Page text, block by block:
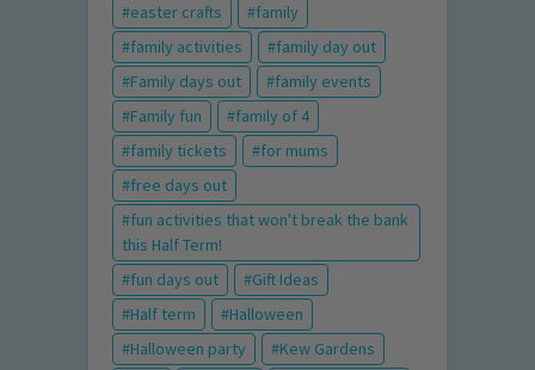
easter crafts
family
family activities
family day out
Family days out
family events
Family fun
family of 4
family tickets
for mums
free days out
fun activities that won't break the bank
this Half Term!
fun days out
Gift Ideas
Half term
Halloween
Halloween party
Kew Gardens